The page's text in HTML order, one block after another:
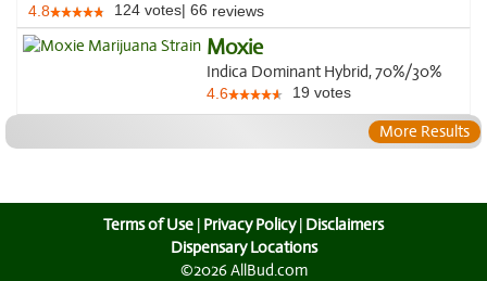
4.8 124 votes| 66 reviews
Moxie
Indica Dominant Hybrid, 70%/30%
4.6 19 votes
More Results
Terms of Use | Privacy Policy| Disclaimers
Dispensary Locations
©2026 AllBud.com